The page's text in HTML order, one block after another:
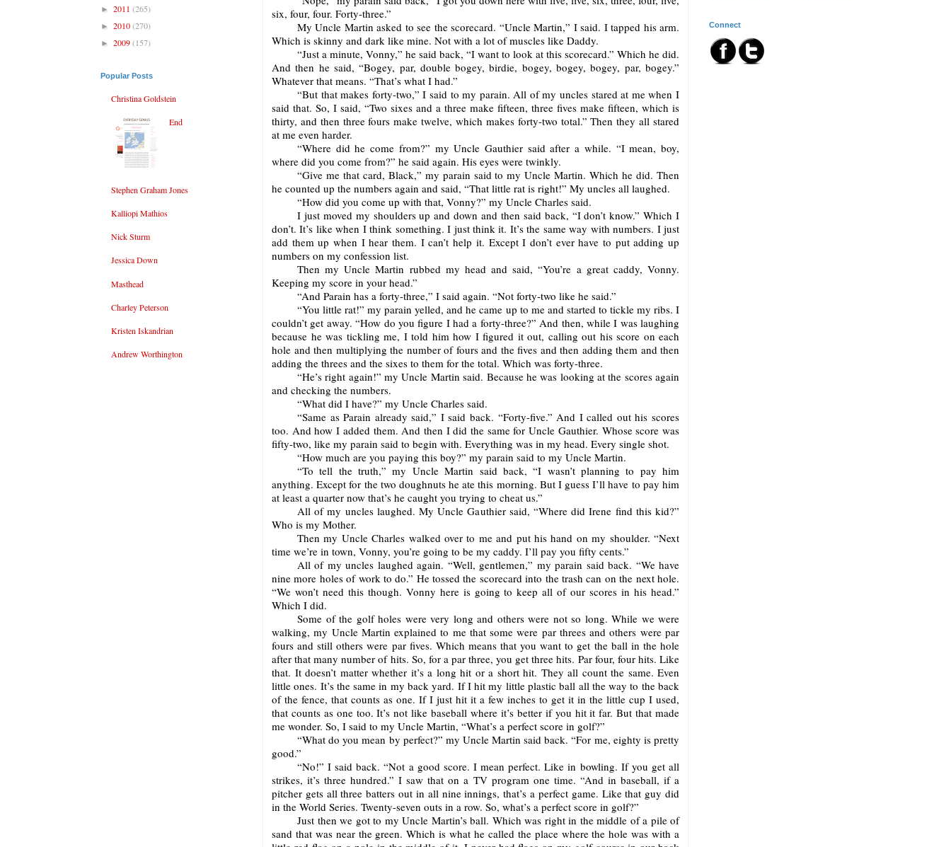
six, four, four. Forty-three.”
My Uncle Martin asked to see the scorecard. “Uncle Martin,” I said. I tapped his arm.
Which is skinny and dark like mine. Not with a lot of muscles like Daddy.
“Just a minute, Vonny,” he said back, “I want to look at this scorecard.” Which he did.
And then he said, “Bogey, par, double bogey, birdie, bogey, bogey, bogey, par, bogey.”
Whatever that means. “That’s what I had.”
“But that makes forty-two,” I said to my parain. All of my uncles stared at me when I
said that. So, I said, “Two sixes and a three make fifteen, three fives make fifteen, which is
thirty, and then three fours make twelve, which makes forty-two total.” Then they all stared
at me even harder.
“Where did he come from?” my Uncle Gauthier said after a while. “I mean, boy,
where did you come from?” he said again. His eyes were twinkly.
“Give me that card, Black,” my parain said to my Uncle Martin. Which he did. Then
he counted up the numbers again and said, “That little rat is right!” My uncles all laughed.
“How did you come up with that, Vonny?” my Uncle Charles said.
I just moved my shoulders up and down and then said back, “I don’t know.” Which I
don’t. It’s like when I think something. I just think it. It’s the same way with numbers. I just
add them up when I hear them. I can’t help it. Except I don’t ever have to put adding up
numbers on my confession list.
Then my Uncle Martin rubbed my head and said, “You’re a great caddy, Vonny.
Keeping my score in your head.”
“And Parain has a forty-three,” I said again. “Not forty-two like he said.”
“You little rat!” my parain yelled, and he came up to me and started to tickle my ribs. I
couldn’t get away. “How do you figure I had a forty-three?” And then, while I was laughing
because he was tickling me, I told him how I figured it out, calling out his score on each
hole and then multiplying the number of fours and the fives and then adding them and then
adding the threes and the sixes to them for the total. Which was forty-three.
“He’s right again!” my Uncle Martin said. Because he was looking at the scores again
and checking the numbers.
“What did I have?” my Uncle Charles said.
“Same as Parain already said,” I said back. “Forty-five.” And I called out his scores
too. And how I added them. And then I did the same for Uncle Gauthier. Whose score was
fifty-two, like my parain said to begin with. Everything was in my head. Every single shot.
“How much are you paying this boy?” my parain said to my Uncle Martin.
“To tell the truth,” my Uncle Martin said back, “I wasn’t planning to pay him
anything. Except for the two doughnuts he ate this morning. But I guess I’ll have to pay him
at least a quarter now that’s he caught you trying to cheat us.”
All of my uncles laughed. My Uncle Gauthier said, “Where did Irene find this kid?”
Who is my Mother.
Then my Uncle Charles walked over to me and put his hand on my shoulder. “Next
time we’re in town, Vonny, you’re going to be my caddy. I’ll pay you fifty cents.”
All of my uncles laughed again. “Well, gentlemen,” my parain said back. “We have
nine more holes of work to do.” He tossed the scorecard into the trash can on the next hole.
“We won’t need this though. Vonny here is going to keep all of our scores in his head.”
Which I did.
Some of the golf holes were very long and others were not so long. While we were
walking, my Uncle Martin explained to me that some were par threes and others were par
fours and still others were par fives. Which means that you want to get the ball in the hole
after that many number of hits. So, for a par three, you get three hits. Par four, four hits. Like
that. It doesn’t matter whether it’s a long hit or a short hit. They all count the same. Even
little ones. It’s the same in my back yard. If I hit my little plastic ball all the way to the back
of the fence, that counts as one. If I just hit it a few inches to get it in the little cup I used,
that counts as one too. It’s not like baseball where it’s better if you hit it far. But that made
me wonder. So, I said to my Uncle Martin, “What’s a perfect score in golf?”
“What do you mean by perfect?” my Uncle Martin said back. “For me, eighty is pretty
good.”
“No!” I said back. “Not a good score. I mean perfect. Like in bowling. If you get all
strikes, it’s three hundred.” I saw that on a TV program one time. “And in baseball, if a
pitcher gets all three batters out in all nine innings, that’s a perfect game. Like that guy did
in the World Series. Twenty-seven outs in a row. So, what’s a perfect score in golf?”
Just then we got to my Uncle Martin’s ball. Which was right in the middle of a pile of
sand that was near the green. Which is what he called the place where the hole was with a
► 2011 (265)
► 2010(270)
► 2009(157)
Popular Posts
Christina Goldstein
End
Stephen Graham Jones
Kalliopi Mathios
Nick Sturm
Jessica Down
Masthead
Charley Peterson
Kristen Iskandrian
Andrew Worthington
Connect